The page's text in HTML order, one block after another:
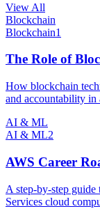
View All
Blockchain
Blockchain1
The Role of
How blockchain
and accountability in
AI & ML
AI & ML2
AWS Career
A step-by-step
Services cloud